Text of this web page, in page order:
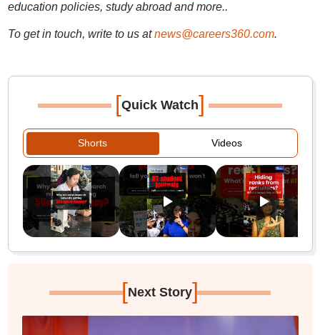
education policies, study abroad and more..
To get in touch, write to us at news@careers360.com.
[Quick Watch]
Shorts Videos
[Next Story]